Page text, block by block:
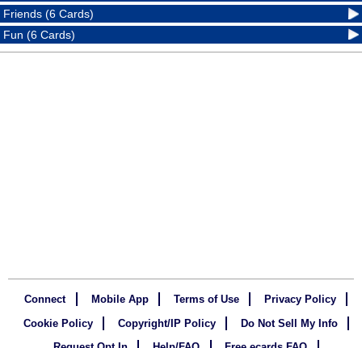
Friends (6 Cards)
Fun (6 Cards)
Connect Mobile App Terms of Use
Privacy Policy
Cookie Policy
Copyright/IP Policy
Do Not Sell My Info